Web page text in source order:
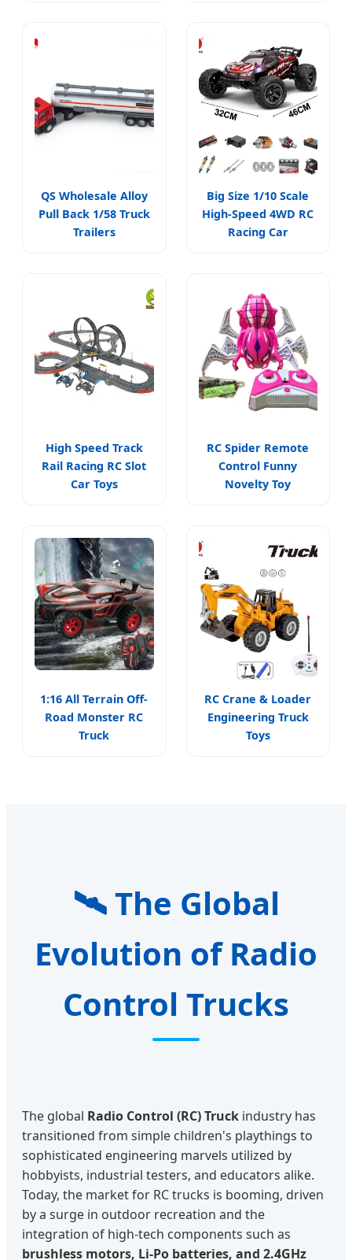
QS Wholesale Alloy
Pull Back 1/58 Truck
Trailers
Big Size 1/10 Scale
High-Speed 4WD RC
Racing Car
High Speed Track
Rail Racing RC Slot
Car Toys
RC Spider Remote
Control Funny
Novelty Toy
1:16 All Terrain Off-
Road Monster RC
Truck
RC Crane & Loader
Engineering Truck
Toys
🛰️ The Global
Evolution of Radio
Control Trucks
The global Radio Control (RC) Truck industry has
transitioned from simple children's playthings to
sophisticated engineering marvels utilized by
hobbyists, industrial testers, and educators alike.
Today, the market for RC trucks is booming, driven
by a surge in outdoor recreation and the
integration of high-tech components such as
brushless motors, Li-Po batteries, and 2.4GHz